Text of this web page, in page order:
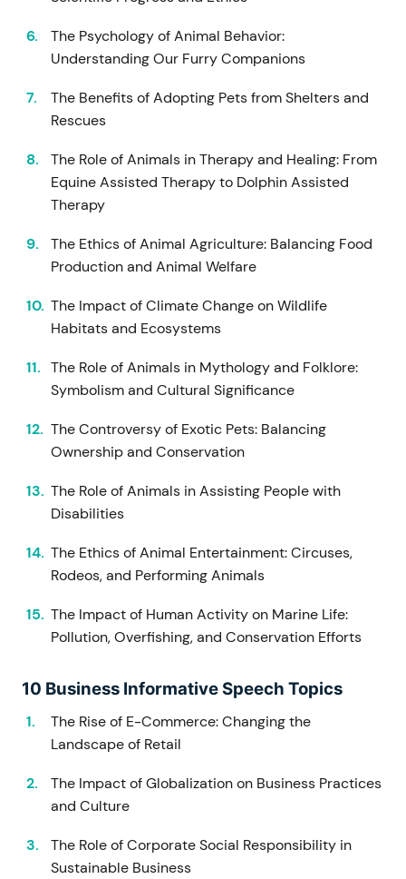
The Psychology of Animal Behavior:
Understanding Our Furry Companions
The Benefits of Adopting Pets from Shelters and
Rescues
The Role of Animals in Therapy and Healing: From
Equine Assisted Therapy to Dolphin Assisted
Therapy
The Ethics of Animal Agriculture: Balancing Food
Production and Animal Welfare
The Impact of Climate Change on Wildlife
Habitats and Ecosystems
The Role of Animals in Mythology and Folklore:
Symbolism and Cultural Significance
The Controversy of Exotic Pets: Balancing
Ownership and Conservation
The Role of Animals in Assisting People with
Disabilities
The Ethics of Animal Entertainment: Circuses,
Rodeos, and Performing Animals
The Impact of Human Activity on Marine Life:
Pollution, Overfishing, and Conservation Efforts
10 Business Informative Speech Topics
The Rise of E-Commerce: Changing the
Landscape of Retail
The Impact of Globalization on Business Practices
and Culture
The Role of Corporate Social Responsibility in
Sustainable Business